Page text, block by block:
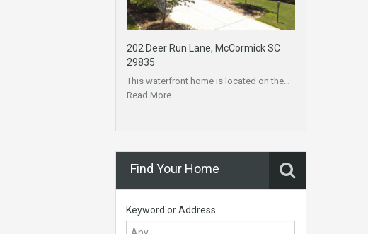
202 Deer Run Lane, McCormick SC
29835
This waterfront home is located on the…
Read More
Find Your Home
Keyword or Address